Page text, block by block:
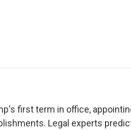
first term in office,
Legal experts